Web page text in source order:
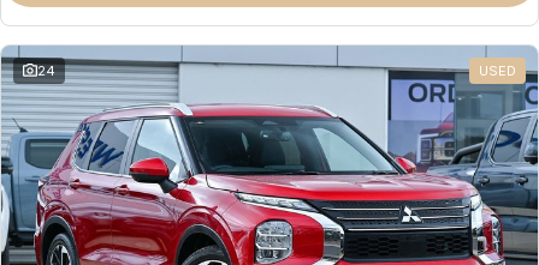
Omoda 9 SHS
Crossover Hybrid SUV
24 USED